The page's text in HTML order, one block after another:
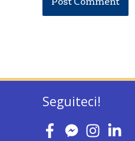
Seguiteci!